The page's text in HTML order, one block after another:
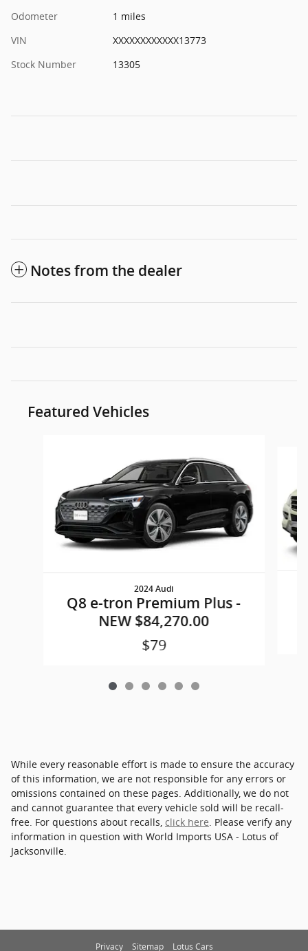
Odometer
1 miles
VIN
XXXXXXXXXXXX13773
Stock Number
13305
Notes from the dealer
Featured Vehicles
2024 Audi
Q8 e-tron Premium Plus -
NEW $84,270.00
$79
While every reasonable effort is made to ensure the accuracy
of this information, we are not responsible for any errors or
omissions contained on these pages. Additionally, we do not
and cannot guarantee that every vehicle sold will be recall-
free. For questions about recalls, click here . Please verify any
information in question with World Imports USA - Lotus of
Jacksonville.
Privacy Sitemap Lotus Cars